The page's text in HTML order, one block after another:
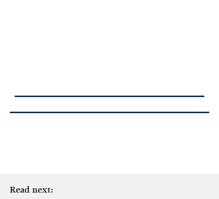
Read next: